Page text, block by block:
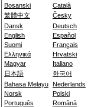
Bosanski
Català
繁體中文
Česky
Dansk
Deutsch
English
Español
Suomi
Français
Ελληνικά
Hrvatski
Magyar
Italiano
日本語
한국어
Bahasa Melayu Nederlands
Norsk
Polski
Português
Română